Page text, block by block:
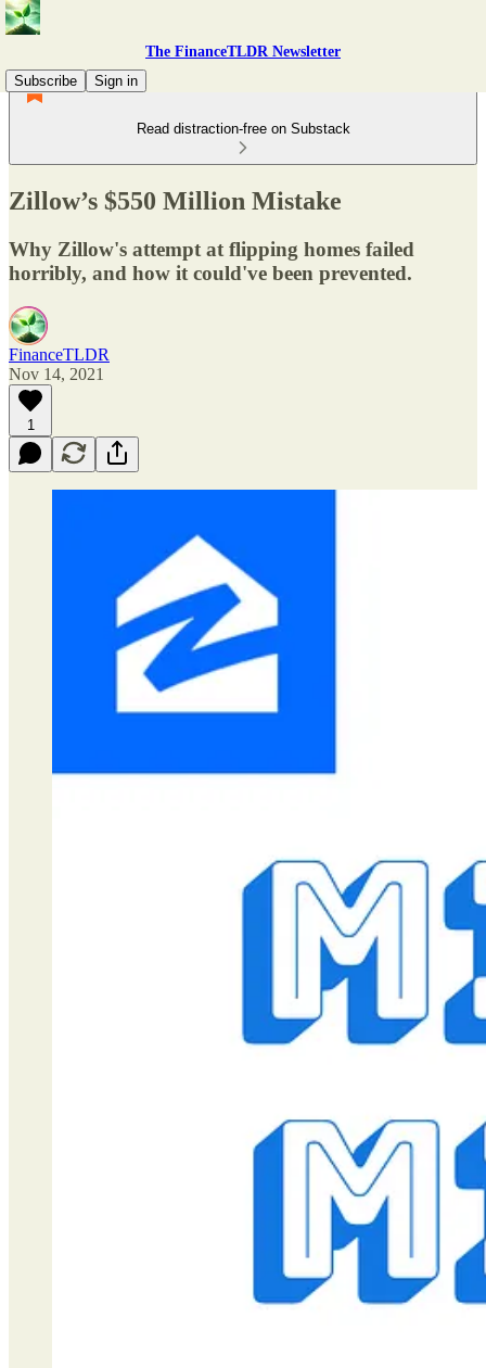
The FinanceTLDR Newsletter
Subscribe
Sign in
Read distraction-free on Substack
Zillow’s $550 Million Mistake
Why Zillow's attempt at flipping homes failed
horribly, and how it could've been prevented.
FinanceTLDR
Nov 14, 2021
1